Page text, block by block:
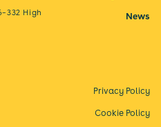
High
News
Privacy Policy
Cookie Policy